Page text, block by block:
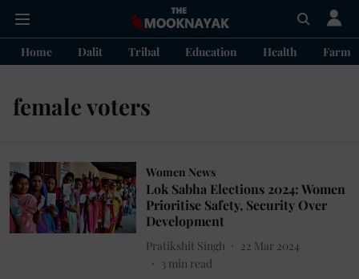
Home Dalit Tribal Education Health
female voters
Women News
Lok Sabha Elections 2024: Women
Prioritise Safety, Security Over
Development
Pratikshit Singh
22 Mar 2024
3 min read